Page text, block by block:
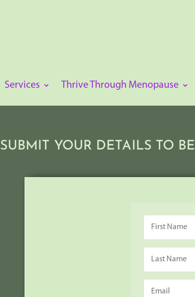
Services Thrive Through Menopause
SUBMIT YOUR DETAILS TO